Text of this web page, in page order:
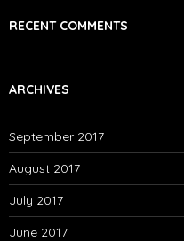
RECENT COMMENTS
ARCHIVES
September 2017
August 2017
July 2017
June 2017